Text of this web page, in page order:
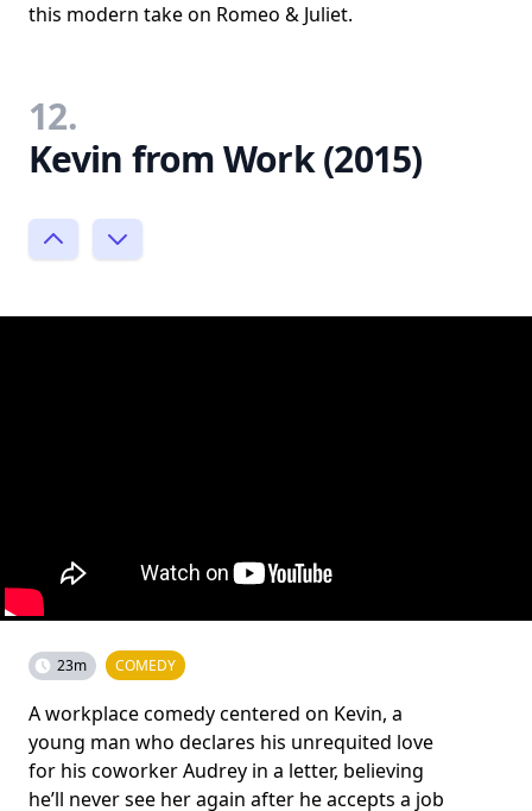
this modern take on Romeo & Juliet.
12.
Kevin from Work (2015)
23m COMEDY
A workplace comedy centered on Kevin, a
young man who declares his unrequited love
for his coworker Audrey in a letter, believing
he’ll never see her again after he accepts a job